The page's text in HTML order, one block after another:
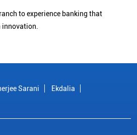
to experience banking that
Sarani
Ekdalia